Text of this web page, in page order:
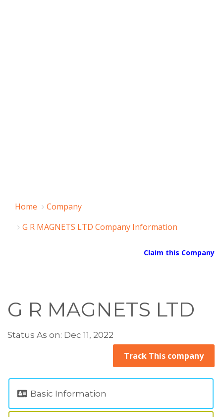
Home
Company
G R MAGNETS LTD Company Information
Claim this Company
G R MAGNETS LTD
Status As on: Dec 11, 2022
Track This company
Basic Information